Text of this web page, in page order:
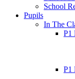
School
Pupils
In The
P1
P1